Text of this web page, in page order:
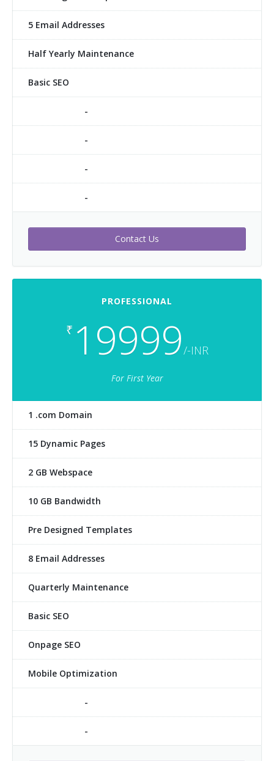
5 Email Addresses
Half Yearly Maintenance
Basic SEO
-
-
-
-
Contact Us
PROFESSIONAL
₹ 19999/-INR
For First Year
1 .com Domain
15 Dynamic Pages
2 GB Webspace
10 GB Bandwidth
Pre Designed Templates
8 Email Addresses
Quarterly Maintenance
Basic SEO
Onpage SEO
Mobile Optimization
-
-